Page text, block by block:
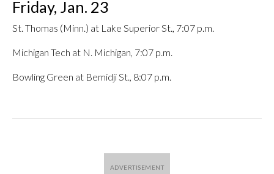
Friday, Jan. 23
St. Thomas (Minn.) at Lake Superior St., 7:07 p.m.
Michigan Tech at N. Michigan, 7:07 p.m.
Bowling Green at Bemidji St., 8:07 p.m.